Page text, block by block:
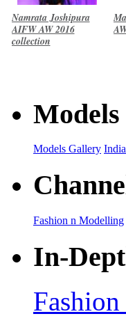
Namrata Joshipura
AIFW AW 2016
collection
Models Gallery
Fashion n Modelling
In-